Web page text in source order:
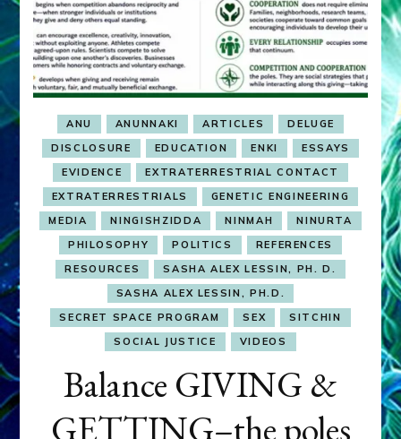
ANU ANUNNAKI ARTICLES
DELUGE
DISCLOSURE
EDUCATION ENKI
ESSAYS
EVIDENCE
EXTRATERRESTRIAL CONTACT
EXTRATERRESTRIALS
GENETIC ENGINEERING
MEDIA
NINGISHZIDDA NINMAH
NINURTA
PHILOSOPHY
POLITICS
REFERENCES
RESOURCES
SASHA ALEX LESSIN, PH. D.
SASHA ALEX LESSIN, PH.D.
SECRET SPACE PROGRAM
SEX
SITCHIN
SOCIAL JUSTICE
VIDEOS
Balance GIVING &
GETTING–the poles